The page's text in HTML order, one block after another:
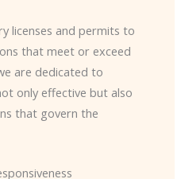
licenses and permits to
that meet or exceed
are dedicated to
only effective but also
that govern the